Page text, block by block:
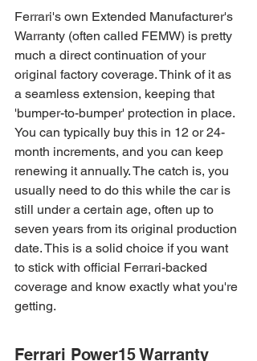
Ferrari's own Extended Manufacturer's
Warranty (often called FEMW) is pretty
much a direct continuation of your
original factory coverage. Think of it as
a seamless extension, keeping that
'bumper-to-bumper' protection in place.
You can typically buy this in 12 or 24-
month increments, and you can keep
renewing it annually. The catch is, you
usually need to do this while the car is
still under a certain age, often up to
seven years from its original production
date. This is a solid choice if you want
to stick with official Ferrari-backed
coverage and know exactly what you're
getting.
Ferrari Power15 Warranty